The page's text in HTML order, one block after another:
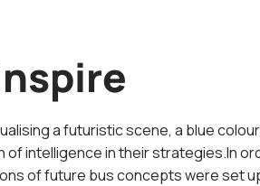
a futuristic scene, a blue
of intelligence in their strategies.In
of future bus concepts were set